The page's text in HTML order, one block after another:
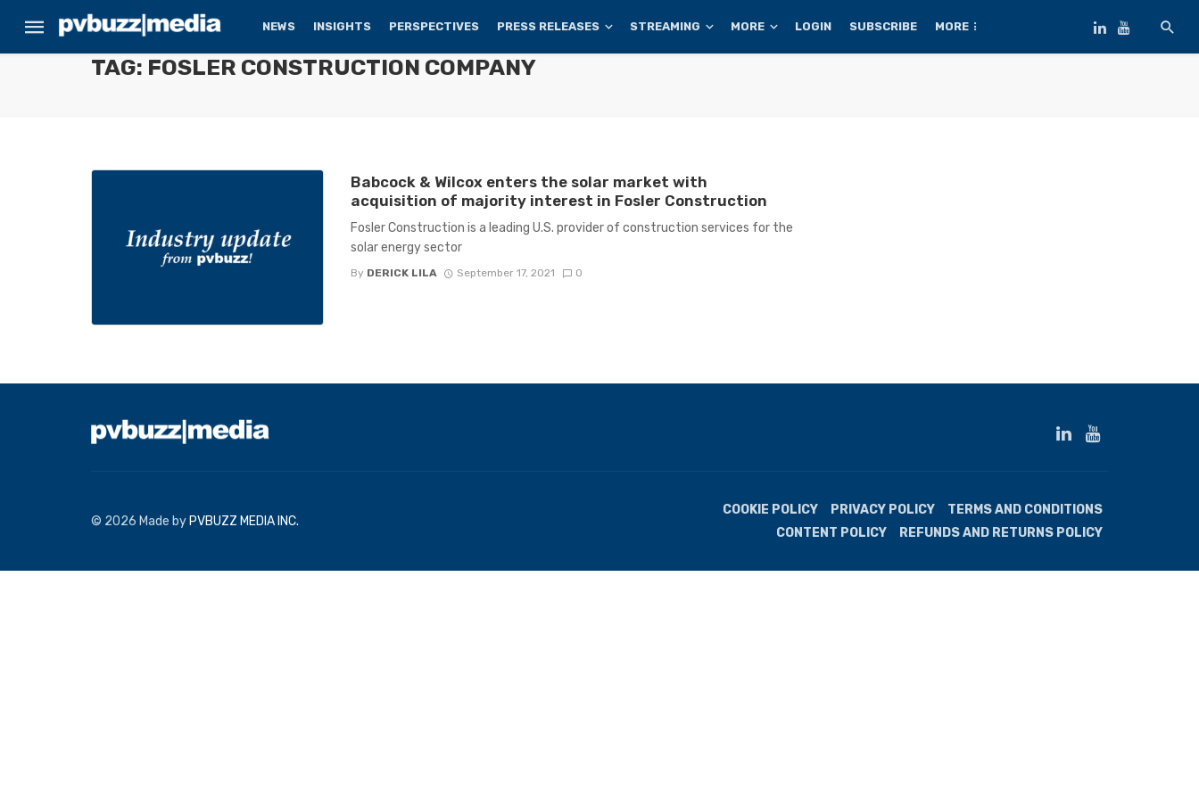
NEWS INSIGHTS PERSPECTIVES PRESS RELEASES STREAMING MORE LOGIN SUBSCRIBE MORE
TAG: FOSLER CONSTRUCTION COMPANY
Babcock & Wilcox enters the solar market with
acquisition of majority interest in Fosler Construction
Fosler Construction is a leading U.S. provider of construction services for the
solar energy sector
By DERICK LILA September 17, 2021 0
© 2026 Made by PVBUZZ MEDIA INC.
COOKIE POLICY PRIVACY POLICY
TERMS AND CONDITIONS
CONTENT POLICY
REFUNDS AND RETURNS POLICY